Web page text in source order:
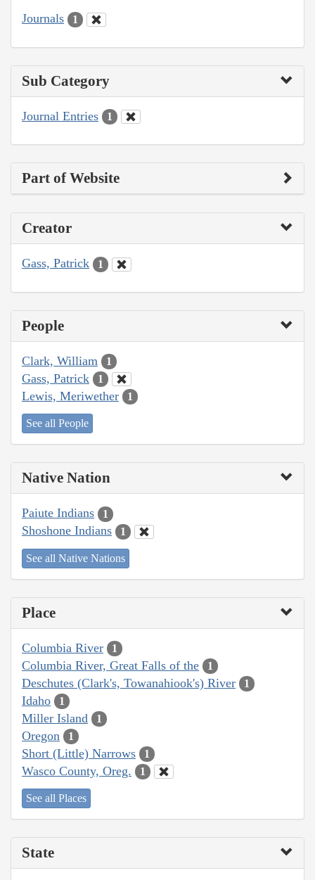
Journals 1
Sub Category
Journal Entries 1
Part of Website
Creator
Gass, Patrick 1
People
Clark, William 1
Gass, Patrick 1
Lewis, Meriwether 1
See all People
Native Nation
Paiute Indians 1
Shoshone Indians 1
See all Native Nations
Place
Columbia River 1
Columbia River, Great Falls of the 1
Deschutes (Clark's, Towanahiook's) River 1
Idaho 1
Miller Island 1
Oregon 1
Short (Little) Narrows 1
Wasco County, Oreg. 1
See all Places
State